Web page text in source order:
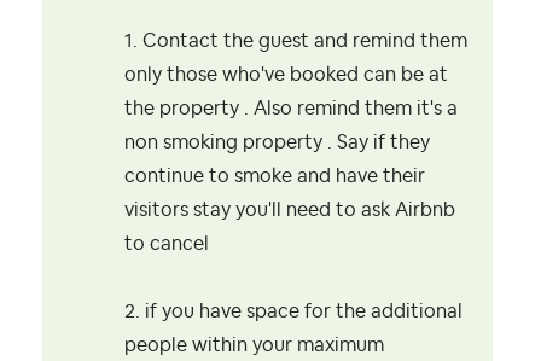
1. Contact the guest and remind them
only those who've booked can be at
the property . Also remind them it's a
non smoking property . Say if they
continue to smoke and have their
visitors stay you'll need to ask Airbnb
to cancel
2. if you have space for the additional
people within your maximum